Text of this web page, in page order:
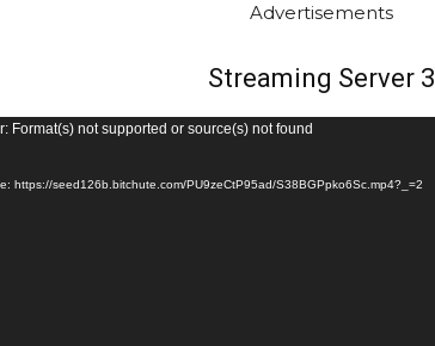
Advertisements
Streaming Server 3
Format(s) not supported or source(s) not found
https://seed126b.bitchute.com/PU9zeCtP95ad/S38BGPpko6Sc.mp4?_=2